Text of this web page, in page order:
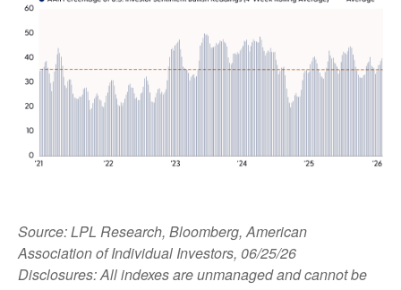
Source: LPL Research, Bloomberg, American
Association of Individual Investors, 06/25/26
Disclosures: All indexes are unmanaged and cannot be